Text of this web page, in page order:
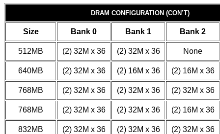
DRAM CONFIGURATION (CON’T)
Size Bank 0 Bank 1 Bank 2
512MB (2) 32M x 36 (2) 32M x 36 None
640MB (2) 32M x 36 (2) 16M x 36 (2) 16M x 36
768MB (2) 32M x 36 (2) 32M x 36 (2) 32M x 36
768MB (2) 32M x 36 (2) 32M x 36 (2) 16M x 36
832MB (2) 32M x 36 (2) 32M x 36 (2) 32M x 36